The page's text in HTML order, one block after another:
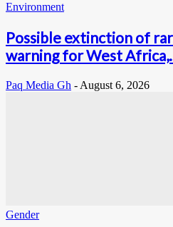
Environment
Possible extinction of
warning for West
Paq Media Gh - August 6, 2026
Gender